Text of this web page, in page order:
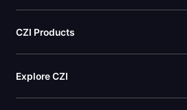
CZI Products
Explore CZI